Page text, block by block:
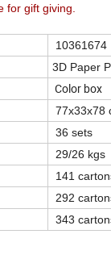
for gift giving.
10361674
3D Paper
Color box
77x33x78
36 sets
29/26 kgs
141
292
343